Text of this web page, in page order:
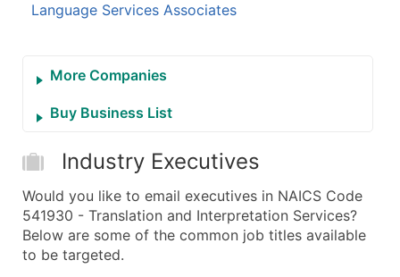
Language Services Associates
More Companies
Buy Business List
Industry Executives
Would you like to email executives in NAICS Code
541930 - Translation and Interpretation Services?
Below are some of the common job titles available
to be targeted.